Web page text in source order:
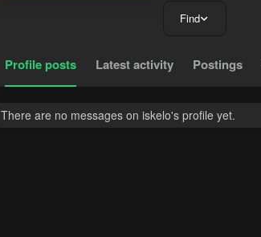
Find
Profile posts Latest activity Postings
There are no messages on iskelo's profile yet.